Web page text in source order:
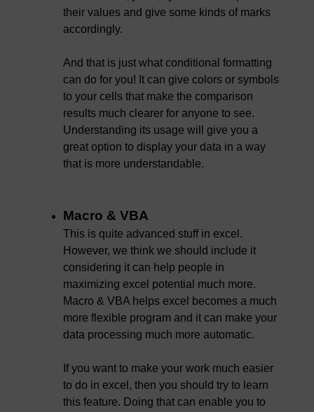
their values and give some kinds of marks
accordingly.
And that is just what conditional formatting
can do for you! It can give colors or symbols
to your cells that make the comparison
results much clearer for anyone to see.
Understanding its usage will give you a
great option to display your data in a way
that is more understandable.
Macro & VBA
This is quite advanced stuff in excel.
However, we think we should include it
considering it can help people in
maximizing excel potential much more.
Macro & VBA helps excel becomes a much
more flexible program and it can make your
data processing much more automatic.
If you want to make your work much easier
to do in excel, then you should try to learn
this feature. Doing that can enable you to